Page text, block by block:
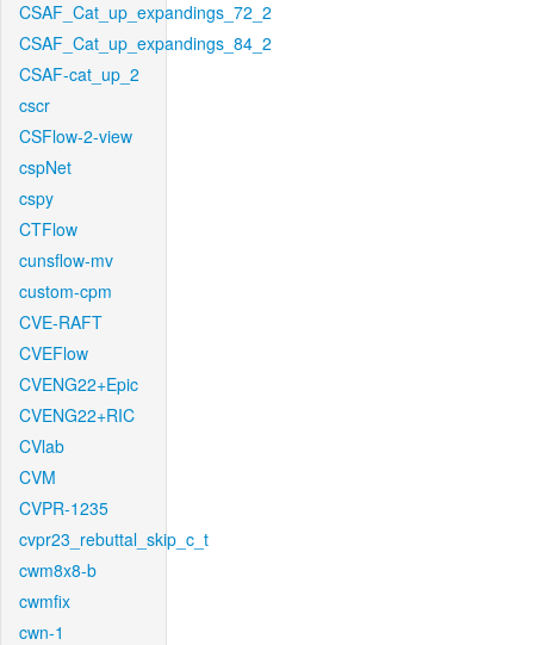
CSAF_Cat_up_expandings_72_2
CSAF_Cat_up_expandings_84_2
CSAF-cat_up_2
cscr
CSFlow-2-view
cspNet
cspy
CTFlow
cunsflow-mv
custom-cpm
CVE-RAFT
CVEFlow
CVENG22+Epic
CVENG22+RIC
CVlab
CVM
CVPR-1235
cvpr23_rebuttal_skip_c_t
cwm8x8-b
cwmfix
cwn-1